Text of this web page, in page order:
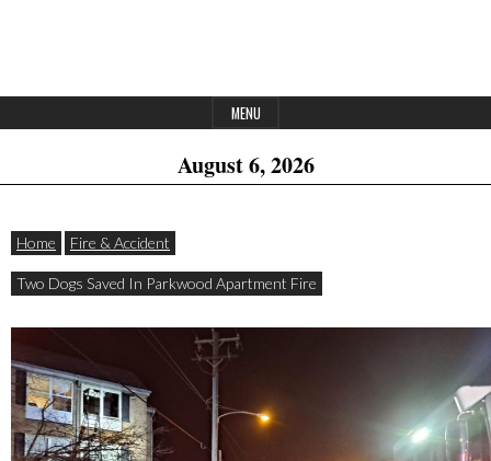
MENU
August 6, 2026
Home Fire & Accident
Two Dogs Saved In Parkwood Apartment Fire